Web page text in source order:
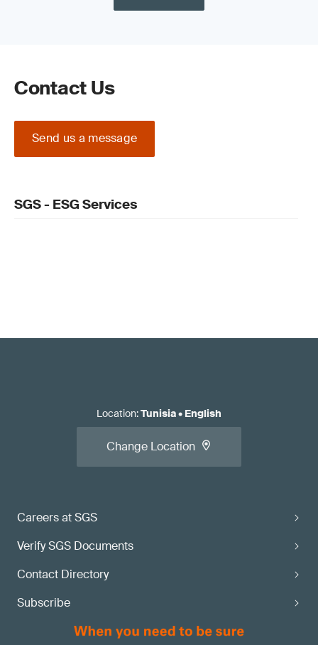
Contact Us
Send us a message
SGS - ESG Services
Careers at SGS
Verify SGS Documents
Contact Directory
Subscribe
Location:Tunisia• English
Change Location